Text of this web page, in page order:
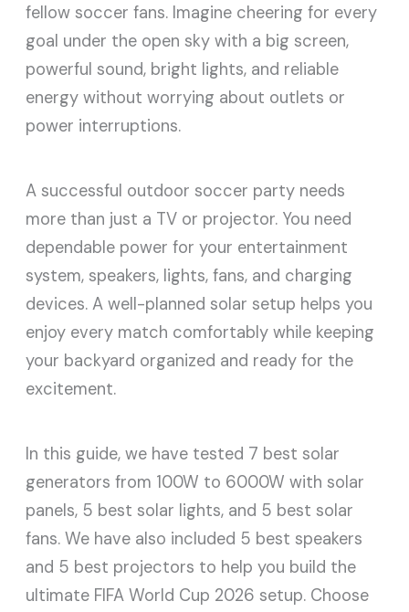
fellow soccer fans. Imagine cheering for every
goal under the open sky with a big screen,
powerful sound, bright lights, and reliable
energy without worrying about outlets or
power interruptions.
A successful outdoor soccer party needs
more than just a TV or projector. You need
dependable power for your entertainment
system, speakers, lights, fans, and charging
devices. A well-planned solar setup helps you
enjoy every match comfortably while keeping
your backyard organized and ready for the
excitement.
In this guide, we have tested 7 best solar
generators from 100W to 6000W with solar
panels, 5 best solar lights, and 5 best solar
fans. We have also included 5 best speakers
and 5 best projectors to help you build the
ultimate FIFA World Cup 2026 setup. Choose